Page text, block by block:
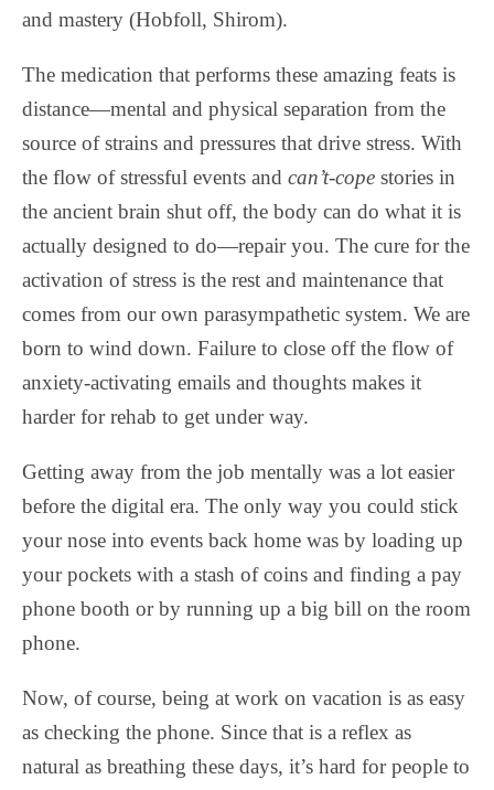
and mastery (Hobfoll, Shirom).
The medication that performs these amazing feats is
distance—mental and physical separation from the
source of strains and pressures that drive stress. With
the flow of stressful events and can’t-cope stories in
the ancient brain shut off, the body can do what it is
actually designed to do—repair you. The cure for the
activation of stress is the rest and maintenance that
comes from our own parasympathetic system. We are
born to wind down. Failure to close off the flow of
anxiety-activating emails and thoughts makes it
harder for rehab to get under way.
Getting away from the job mentally was a lot easier
before the digital era. The only way you could stick
your nose into events back home was by loading up
your pockets with a stash of coins and finding a pay
phone booth or by running up a big bill on the room
phone.
Now, of course, being at work on vacation is as easy
as checking the phone. Since that is a reflex as
natural as breathing these days, it’s hard for people to